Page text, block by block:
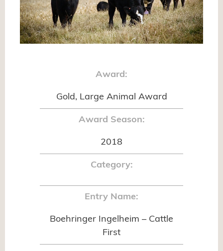
Award:
Gold, Large Animal Award
Award Season:
2018
Category:
Entry Name:
Boehringer Ingelheim – Cattle
First